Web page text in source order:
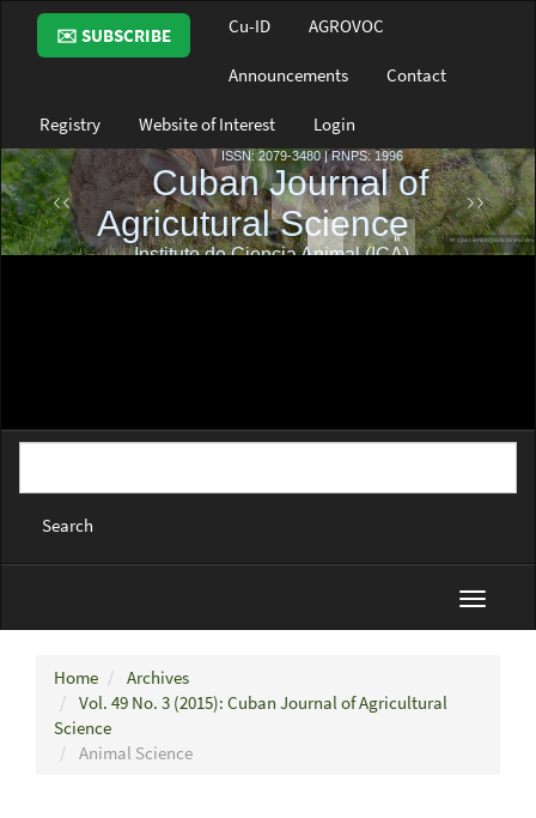
Main
Navigation
Main
Sidebar
✉️ SUBSCRIBE Cu-ID AGROVOC
Announcements Contact
Registry Website of Interest Login
Search
Toggle
Home
Archives
Vol. 49 No. 3 (2015): Cuban Journal of Agricultural
Science
Animal Science